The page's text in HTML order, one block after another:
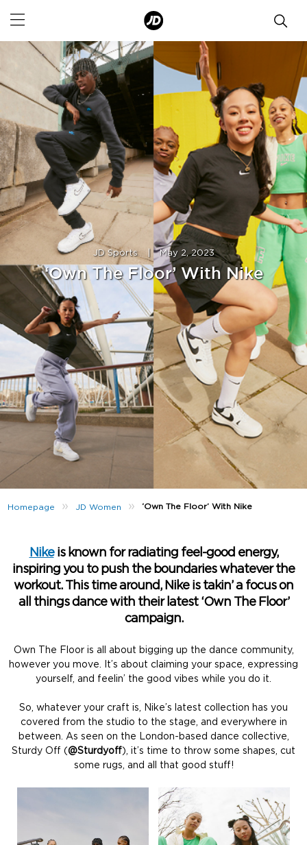
JD Sports May 2, 2023
‘Own The Floor’ With Nike
Homepage » JD Women » ‘Own The Floor’ With Nike
Nikeis known for radiating feel-good energy,
inspiring you to push the boundaries whatever the
workout. This time around, Nike is takin’ a focus on
all things dance with their latest ‘Own The Floor’
campaign.
Own The Floor is all about bigging up the dance community,
however you move. It’s about claiming your space, expressing
yourself, and feelin’ the good vibes while you do it.
So, whatever your craft is, Nike’s latest collection has you
covered from the studio to the stage, and everywhere in
between. As seen on the London-based dance collective,
Sturdy Off (@Sturdyoff), it’s time to throw some shapes, cut
some rugs, and all that good stuff!